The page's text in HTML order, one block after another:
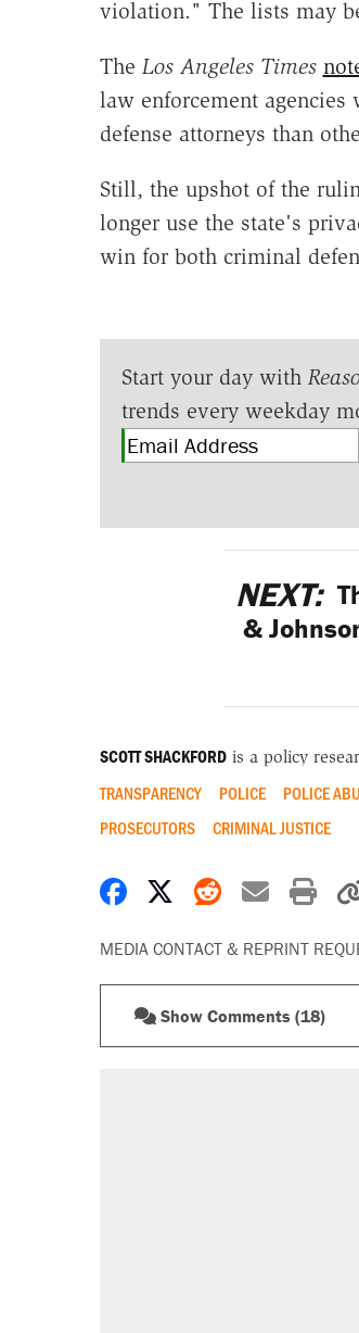
violation." The lists may
The Los Angeles Times
law enforcement
defense attorneys than
Still, the upshot of the
longer use the state's
win for both criminal
Start your day with
trends every weekday
NEXT:
&
SCOTT SHACKFORDis a policy
TRANSPARENCY POLICE POLICE
PROSECUTORS
CRIMINAL JUSTICE
Share on Facebook
Share on X
Share on
Share
MEDIA CONTACT & REPRINT
Show Comments (18)